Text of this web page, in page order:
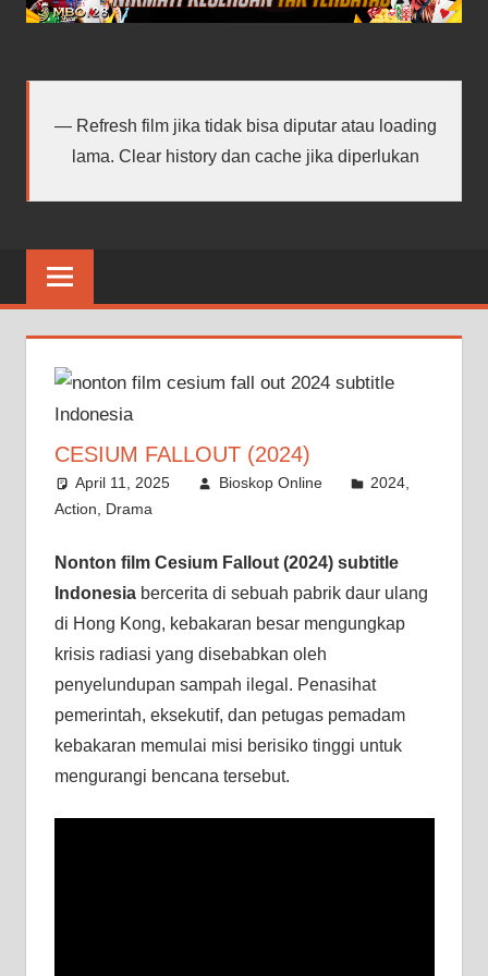
android
Refresh film jika tidak bisa diputar atau loading
lama. Clear history dan cache jika diperlukan
CESIUM FALLOUT (2024)
April 11, 2025 Bioskop Online 2024
Action
Drama
Nonton film Cesium Fallout (2024) subtitle
Indonesiabercerita di sebuah pabrik daur ulang
di Hong Kong, kebakaran besar mengungkap
krisis radiasi yang disebabkan oleh
penyelundupan sampah ilegal. Penasihat
pemerintah, eksekutif, dan petugas pemadam
kebakaran memulai misi berisiko tinggi untuk
mengurangi bencana tersebut.